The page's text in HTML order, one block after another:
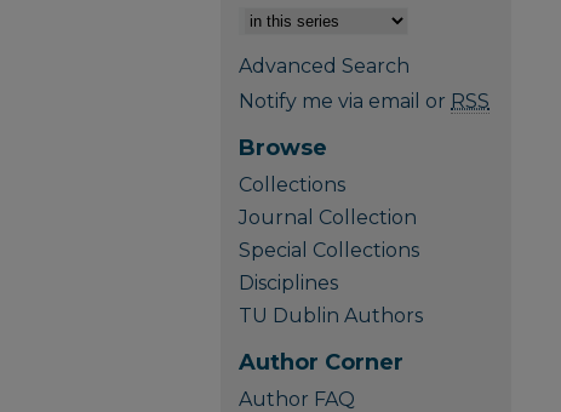
Advanced Search
Notify me via email or RSS
Browse
Collections
Journal Collection
Special Collections
Disciplines
TU Dublin Authors
Author Corner
Author FAQ